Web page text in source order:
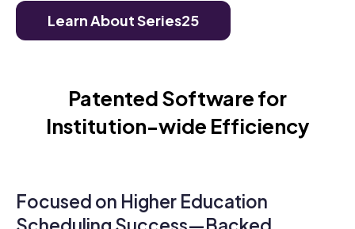
Learn About Series25
Patented Software for
Institution-wide Efficiency
Focused on Higher Education